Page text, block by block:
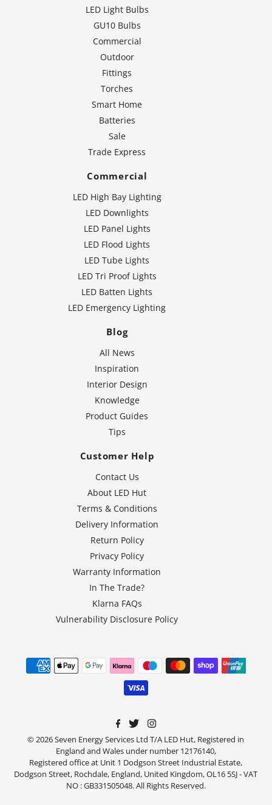
LED Light Bulbs
GU10 Bulbs
Commercial
Outdoor
Fittings
Torches
Smart Home
Batteries
Sale
Trade Express
Commercial
LED High Bay Lighting
LED Downlights
LED Panel Lights
LED Flood Lights
LED Tube Lights
LED Tri Proof Lights
LED Batten Lights
LED Emergency Lighting
Blog
All News
Inspiration
Interior Design
Knowledge
Product Guides
Tips
Customer Help
Contact Us
About LED Hut
Terms & Conditions
Delivery Information
Return Policy
Privacy Policy
Warranty Information
In The Trade?
Klarna FAQs
Vulnerability Disclosure Policy
© 2026 Seven Energy Services Ltd T/A LED Hut, Registered in
England and Wales under number 12176140,
Registered office at Unit 1 Dodgson Street Industrial Estate,
Dodgson Street, Rochdale, England, United Kingdom, OL16 5SJ - VAT
NO : GB331505048. All Rights Reserved.